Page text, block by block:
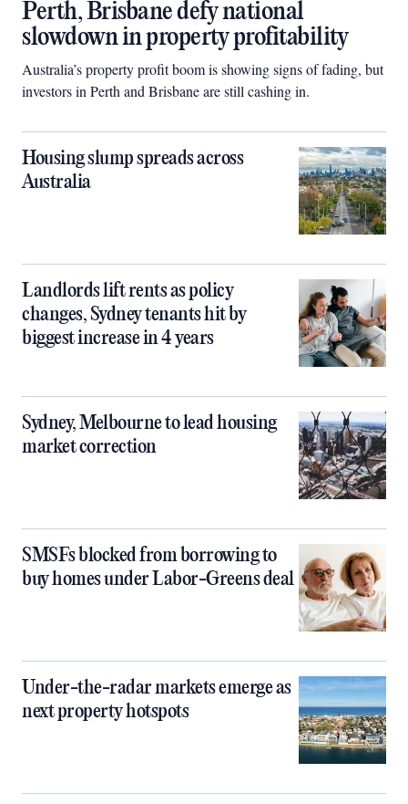
Perth, Brisbane defy national
slowdown in property profitability
Australia’s property profit boom is showing signs of fading, but
investors in Perth and Brisbane are still cashing in.
Housing slump spreads across
Australia
Landlords lift rents as policy
changes, Sydney tenants hit by
biggest increase in 4 years
Sydney, Melbourne to lead housing
market correction
SMSFs blocked from borrowing to
buy homes under Labor-Greens deal
Under-the-radar markets emerge as
next property hotspots